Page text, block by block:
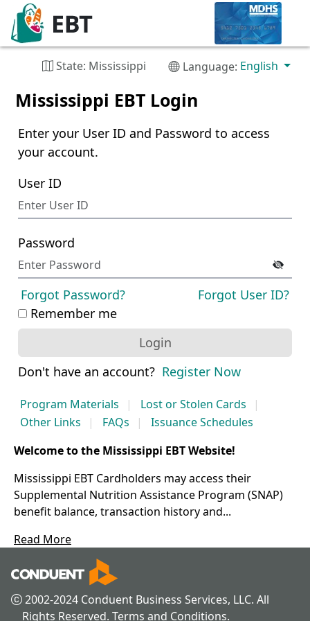
State: Mississippi Language: English
Mississippi EBT Login
Enter your User ID and Password to access
your account.
User ID
Password
Forgot Password?
Forgot User ID?
Remember me
Login
Don't have an account? Register Now
Program Materials
Lost or Stolen Cards
Other Links
FAQs
Issuance Schedules
Welcome to the Mississippi EBT Website!
Mississippi EBT Cardholders may access their
Supplemental Nutrition Assistance Program (SNAP)
benefit balance, transaction history and...
Read More
Rights Reserved. Terms and Conditions.